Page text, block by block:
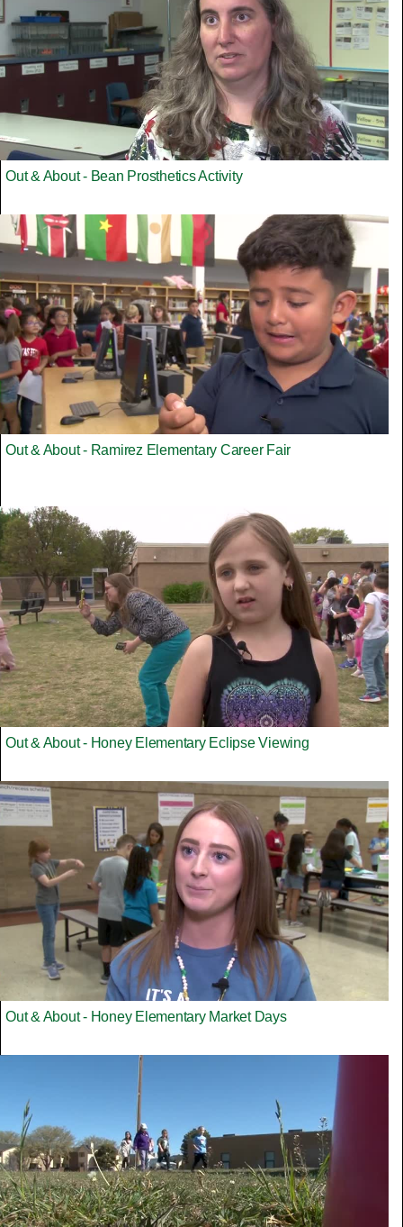
Out & About - Bean Prosthetics Activity
Out & About - Ramirez Elementary Career Fair
Out & About - Honey Elementary Eclipse Viewing
Out & About - Honey Elementary Market Days